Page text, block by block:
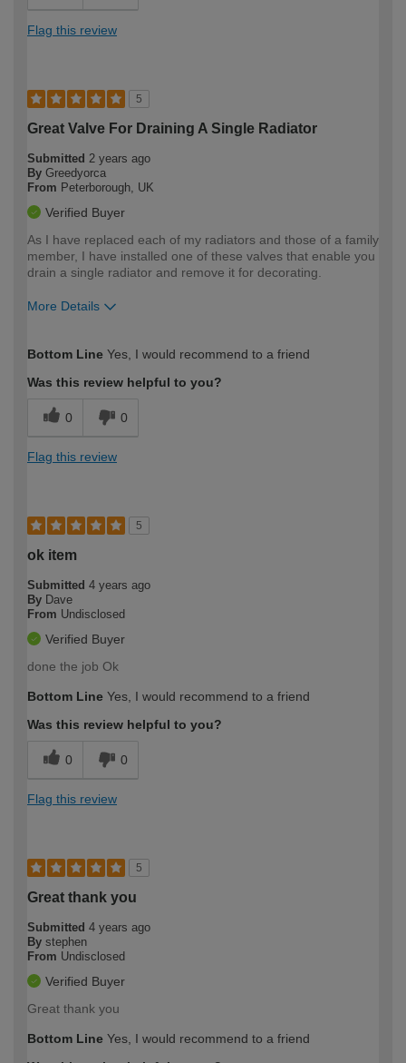
Flag this review
5
Great Valve For Draining A Single Radiator
Submitted 2 years ago
By Greedyorca
From Peterborough, UK
Verified Buyer
As I have replaced each of my radiators and those of a family
member, I have installed one of these valves that enable you
drain a single radiator and remove it for decorating.
More Details
expertise?
Bottom Line Yes, I would recommend to a friend
Was this review helpful to you?
0 0
Flag this review
5
ok item
Submitted 4 years ago
By Dave
From Undisclosed
Verified Buyer
done the job Ok
Bottom Line Yes, I would recommend to a friend
Was this review helpful to you?
0 0
Flag this review
5
Great thank you
Submitted 4 years ago
By stephen
From Undisclosed
Verified Buyer
Great thank you
Bottom Line Yes, I would recommend to a friend